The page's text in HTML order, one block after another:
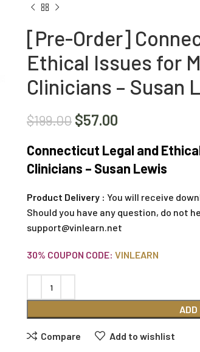
[Pre-Order]
Ethical Issues for
Clinicians – Susan
$199.00 $57.00
Connecticut Legal and
Clinicians – Susan Lewis
Product Delivery : You will receive
Should you have any question, do not
support@vinlearn.net
30% COUPON CODE: VINLEARN
ADD
Compare Add to wishlist